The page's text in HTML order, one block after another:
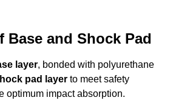
and Shock Pad
layer, bonded with polyurethane
pad layer to meet safety
optimum impact absorption.